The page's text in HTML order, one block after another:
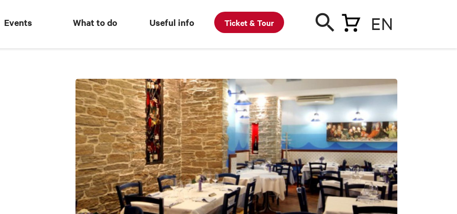
Events What to do Useful info Ticket & Tour EN